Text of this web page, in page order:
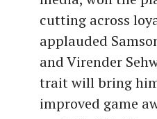
cutting across
applauded
and Virender
trait will bring him
improved game